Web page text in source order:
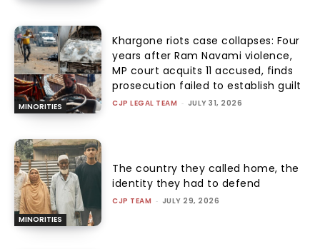
MINORITIES
Khargone riots case collapses: Four
years after Ram Navami violence,
MP court acquits 11 accused, finds
prosecution failed to establish guilt
CJP LEGAL TEAM - JULY 31, 2026
MINORITIES
The country they called home, the
identity they had to defend
CJP TEAM - JULY 29, 2026